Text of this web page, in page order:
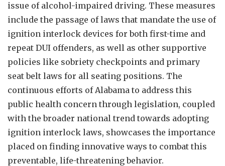
issue of alcohol-impaired driving. These measures
include the passage of laws that mandate the use of
ignition interlock devices for both first-time and
repeat DUI offenders, as well as other supportive
policies like sobriety checkpoints and primary
seat belt laws for all seating positions. The
continuous efforts of Alabama to address this
public health concern through legislation, coupled
with the broader national trend towards adopting
ignition interlock laws, showcases the importance
placed on finding innovative ways to combat this
preventable, life-threatening behavior.